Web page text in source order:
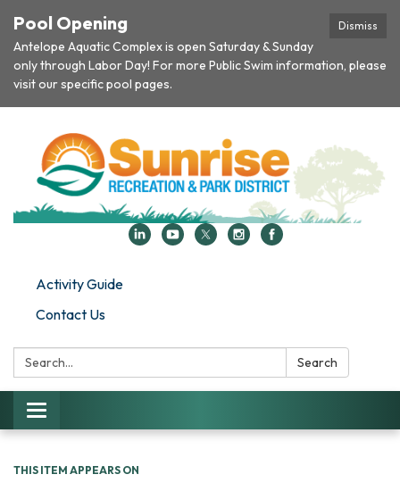
Dismiss
Pool Opening
Antelope Aquatic Complex is open Saturday & Sunday
only through Labor Day! For more Public Swim information, please
visit our specific pool pages.
Activity Guide
Contact Us
Search: Search
Toggle navigation
THIS ITEM APPEARS ON